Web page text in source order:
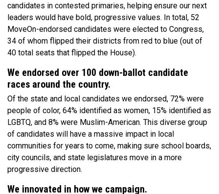
candidates in contested primaries, helping ensure our next
leaders would have bold, progressive values. In total, 52
MoveOn-endorsed candidates were elected to Congress,
34 of whom flipped their districts from red to blue (out of
40 total seats that flipped the House).
We endorsed over 100 down-ballot candidate
races around the country.
Of the state and local candidates we endorsed, 72% were
people of color, 64% identified as women, 15% identified as
LGBTQ, and 8% were Muslim-American. This diverse group
of candidates will have a massive impact in local
communities for years to come, making sure school boards,
city councils, and state legislatures move in a more
progressive direction.
We innovated in how we campaign.